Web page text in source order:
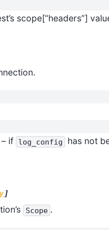
scope[“headers”]
– if log_config
has not
]
Scope .